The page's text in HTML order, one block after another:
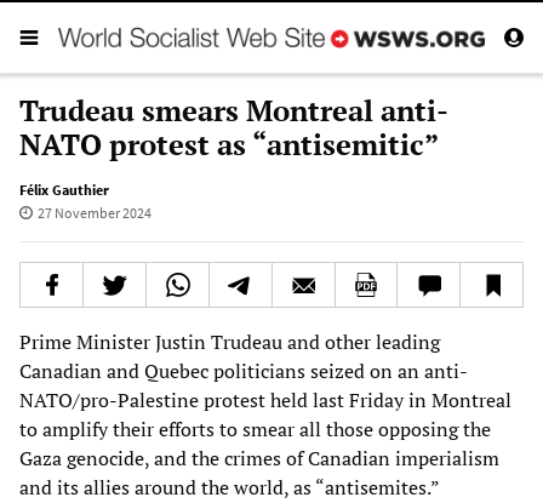
Trudeau smears Montreal anti-
NATO protest as “antisemitic”
Félix Gauthier
27 November 2024
Prime Minister Justin Trudeau and other leading
Canadian and Quebec politicians seized on an anti-
NATO/pro-Palestine protest held last Friday in Montreal
to amplify their efforts to smear all those opposing the
Gaza genocide, and the crimes of Canadian imperialism
and its allies around the world, as “antisemites.”